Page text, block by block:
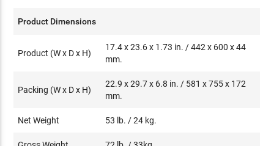
Product Dimensions
Product (W x D x H)
17.4 x 23.6 x 1.73 in. / 442 x 600 x 44
mm.
Packing (W x D x H)
22.9 x 29.7 x 6.8 in. / 581 x 755 x 172
mm.
Net Weight 53 lb. / 24 kg.